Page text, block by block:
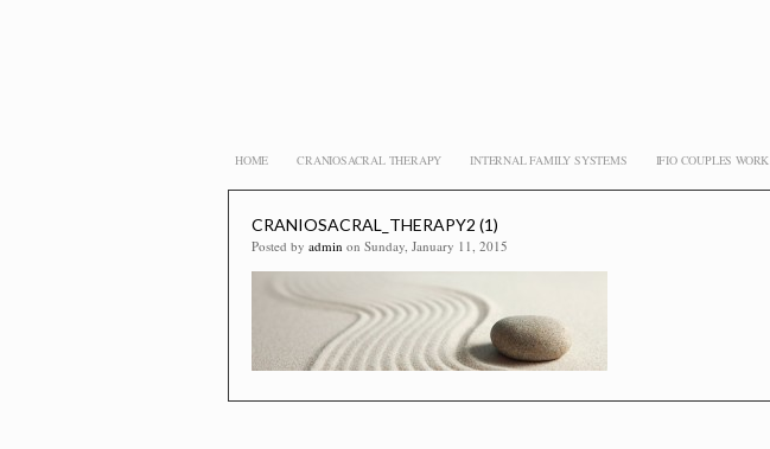
HOME CRANIOSACRAL THERAPY INTERNAL FAMILY SYSTEMS IFIO COUPLES WORK
CRANIOSACRAL_THERAPY2 (1)
Posted by admin on Sunday, January 11, 2015